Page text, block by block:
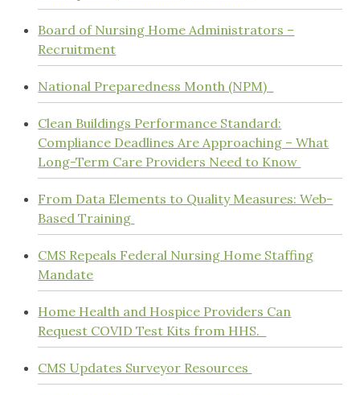
Board of Nursing Home Administrators –
Recruitment
National Preparedness Month (NPM)
Clean Buildings Performance Standard:
Compliance Deadlines Are Approaching – What
Long-Term Care Providers Need to Know
From Data Elements to Quality Measures: Web-
Based Training
CMS Repeals Federal Nursing Home Staffing
Mandate
Home Health and Hospice Providers Can
Request COVID Test Kits from HHS.
CMS Updates Surveyor Resources